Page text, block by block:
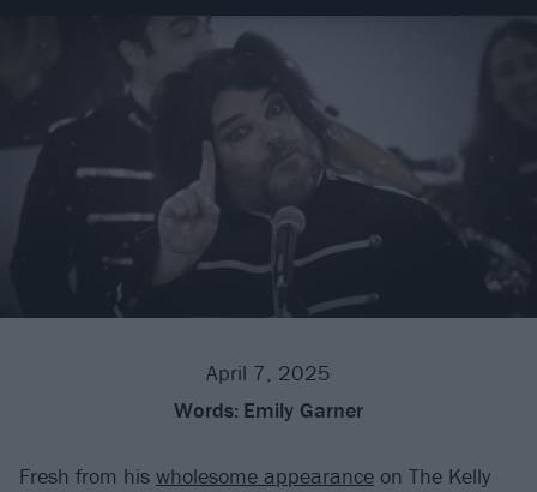
April 7, 2025
Words: Emily Garner
Fresh from his wholesome appearance on The Kelly